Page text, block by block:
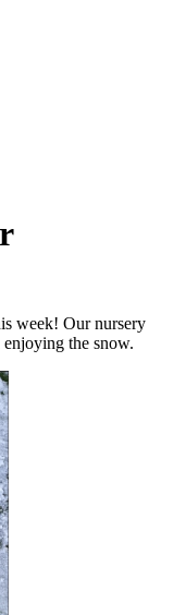
week! Our nursery
the snow.